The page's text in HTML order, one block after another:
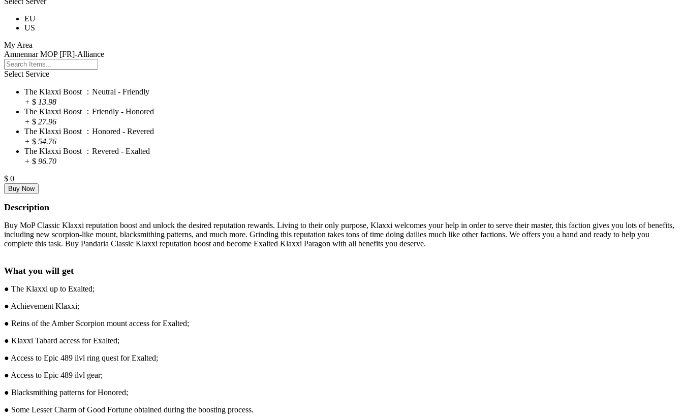
EU
US
My Area
Amnennar MOP [FR]-Alliance
Select Service
The Klaxxi Boost ：Neutral - Friendly
+ $ 13.98
The Klaxxi Boost ：Friendly - Honored
+ $ 27.96
The Klaxxi Boost ：Honored - Revered
+ $ 54.76
The Klaxxi Boost ：Revered - Exalted
+ $ 96.70
$ 0
Description
Buy MoP Classic Klaxxi reputation boost and unlock the desired reputation rewards. Living to their only purpose, Klaxxi welcomes your help in order to serve their master, this faction gives you lots of benefits,
including new scorpion-like mount, blacksmithing patterns, and much more. Grinding this reputation takes tons of time doing dailies much like other factions. We offers you a hand and ready to help you
complete this task. Buy Pandaria Classic Klaxxi reputation boost and become Exalted Klaxxi Paragon with all benefits you deserve.
What you will get
● The Klaxxi up to Exalted;
● Achievement Klaxxi;
● Reins of the Amber Scorpion mount access for Exalted;
● Klaxxi Tabard access for Exalted;
● Access to Epic 489 ilvl ring quest for Exalted;
● Access to Epic 489 ilvl gear;
● Blacksmithing patterns for Honored;
● Some Lesser Charm of Good Fortune obtained during the boosting process.